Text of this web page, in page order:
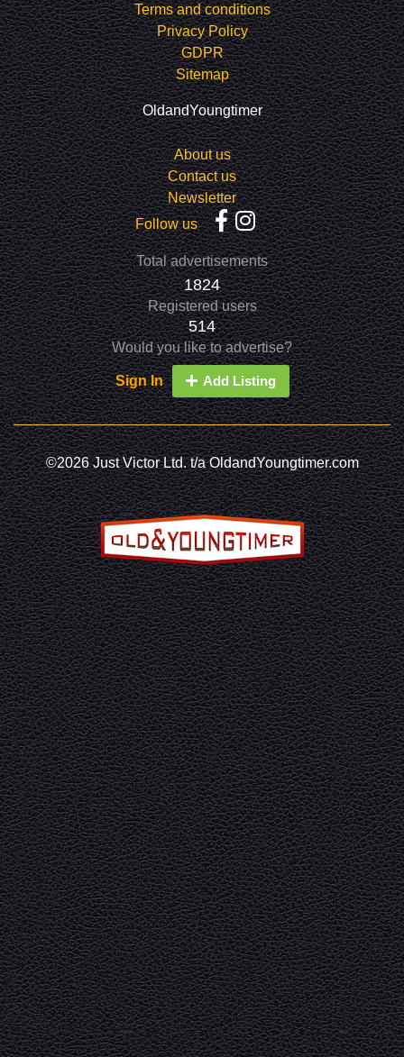
Terms and conditions
Privacy Policy
GDPR
Sitemap
OldandYoungtimer
About us
Contact us
Newsletter
Follow us
Total advertisements
1824
Registered users
514
Would you like to advertise?
Sign In Add Listing
©2026 Just Victor Ltd. t/a OldandYoungtimer.com